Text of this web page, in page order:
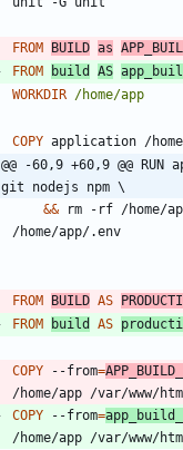
FROM BUILD as
FROM
build AS
WORKDIR /home/app
COPY application /
@@ -60,9 +60,9 @@
git nodejs npm \
&& rm -rf /home/
/home/app/.env
FROM BUILD AS
FROM
build AS
COPY --from=
/home/app /var/www/
COPY --from=
/home/app /var/www/